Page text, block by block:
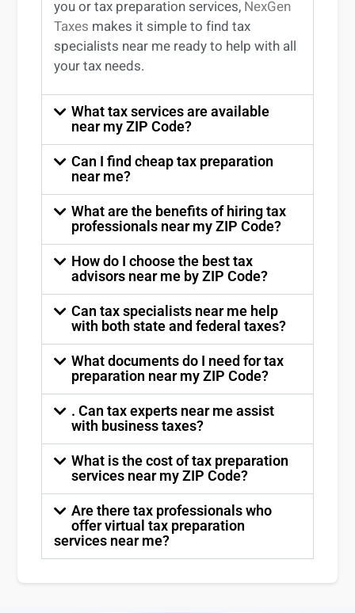
youortax preparation services, NexGen
Taxes makes it simple to findtax
specialists near me ready to help with all
your tax needs.
What tax services are available
near my ZIP Code?
Can I find cheap tax preparation
near me?
What are the benefits of hiring tax
professionals near my ZIP Code?
How do I choose the best tax
advisors near me by ZIP Code?
Can tax specialists near me help
with both state and federal taxes?
What documents do I need for tax
preparation near my ZIP Code?
. Can tax experts near me assist
with business taxes?
What is the cost of tax preparation
services near my ZIP Code?
Are there tax professionals who
offer virtual tax preparation
services near me?